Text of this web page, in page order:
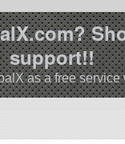
support!!
as a free service